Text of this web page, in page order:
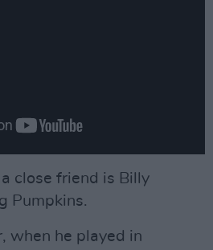
close friend is Billy
Pumpkins.
when he played in